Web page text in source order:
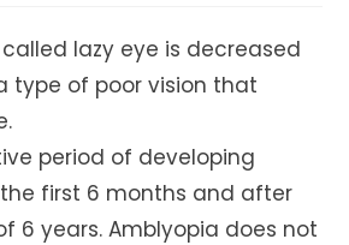
lazy eye is decreased
type of poor vision that
period of developing
first 6 months and after
6 years. Amblyopia does not